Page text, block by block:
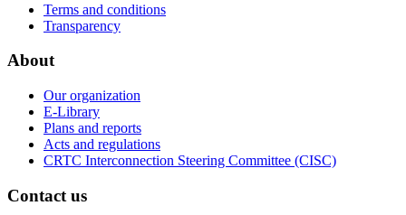
Terms and conditions
Transparency
About
Our organization
E-Library
Plans and reports
Acts and regulations
CRTC Interconnection Steering Committee (CISC)
Contact us